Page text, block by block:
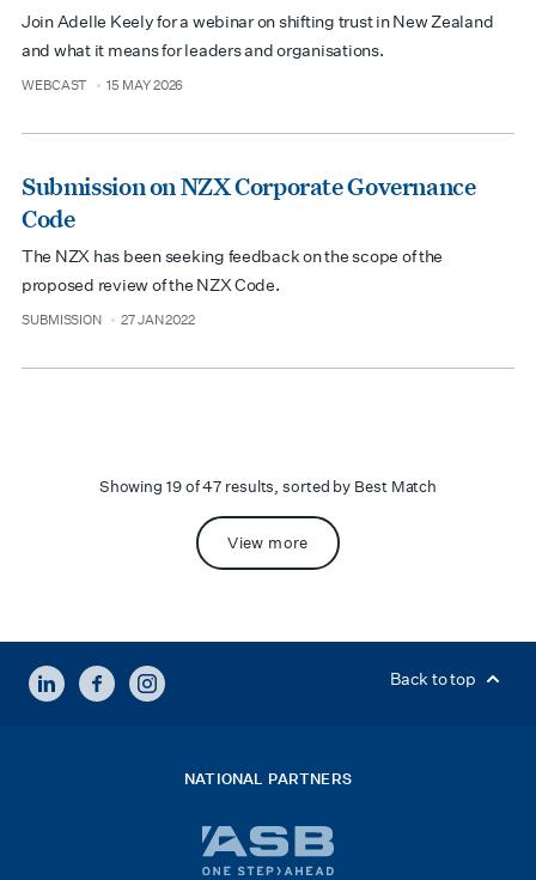
Join Adelle Keely for a webinar on shifting trust in New Zealand
and what it means for leaders and organisations.
type
WEBCAST
date 15 MAY 2026
Submission on NZX Corporate Governance
Code
The NZX has been seeking feedback on the scope of the
proposed review of the NZX Code.
type
SUBMISSION
date 27 JAN 2022
Showing 19 of 47 results, sorted by Best Match
View more
LINKEDINFACEBOOKINSTAGRAM Back to top
NATIONAL PARTNERS